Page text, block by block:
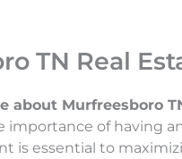
TN Real
about Murfreesboro
of having
is essential to